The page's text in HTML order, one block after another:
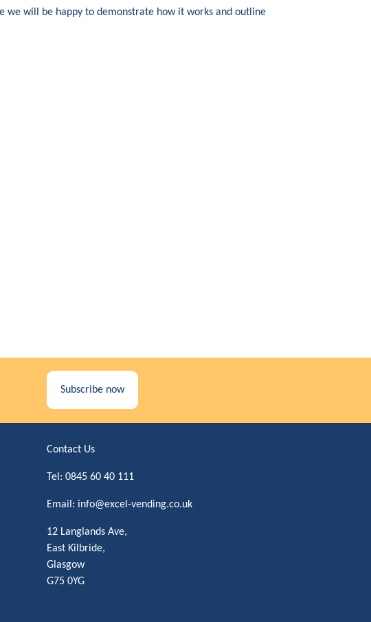
we will be happy to demonstrate how it works and outline
Subscribe now
Contact Us
Tel:0845 60 40 111
Email: info@excel-vending.co.uk
12 Langlands Ave,
East Kilbride,
Glasgow
G75 0YG